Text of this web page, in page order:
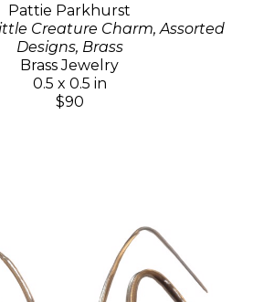
Pattie Parkhurst
Creature Charm, Assorted
Designs, Brass
Brass Jewelry
0.5 x 0.5 in
$90